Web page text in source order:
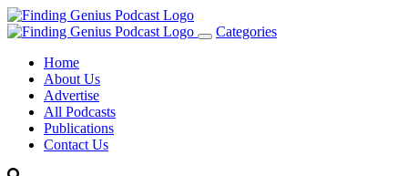
Toggle
Categories
Home
About Us
Advertise
All Podcasts
Publications
Contact Us